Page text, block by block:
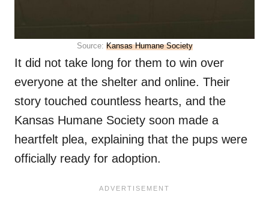
Source: Kansas Humane Society
It did not take long for them to win over
everyone at the shelter and online. Their
story touched countless hearts, and the
Kansas Humane Society soon made a
heartfelt plea, explaining that the pups were
officially ready for adoption.